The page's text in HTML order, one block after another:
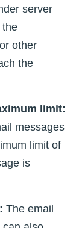
server
the
other
the
limit:
messages
limit of
is
The email